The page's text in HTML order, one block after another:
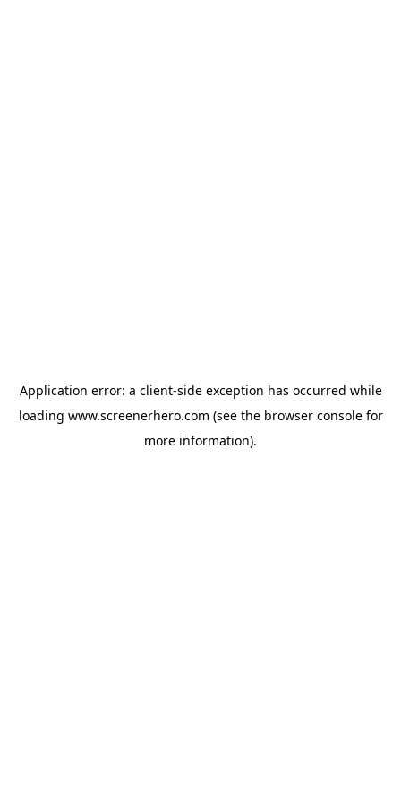
Application error: a client-side exception has occurred while
loading www.screenerhero.com (see the browser consolefor
more information).